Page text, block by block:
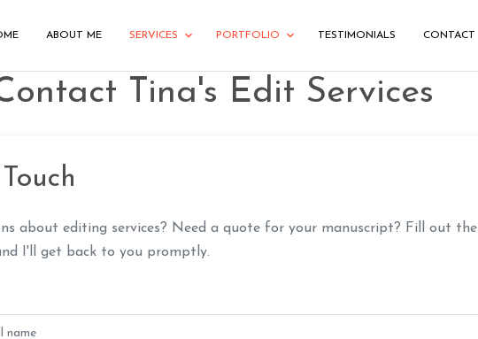
ABOUT ME SERVICES PORTFOLIO TESTIMONIALS CONTACT
Tina's Edit Services
about editing services? Need a quote for your manuscript? Fill out the
I'll get back to you promptly.